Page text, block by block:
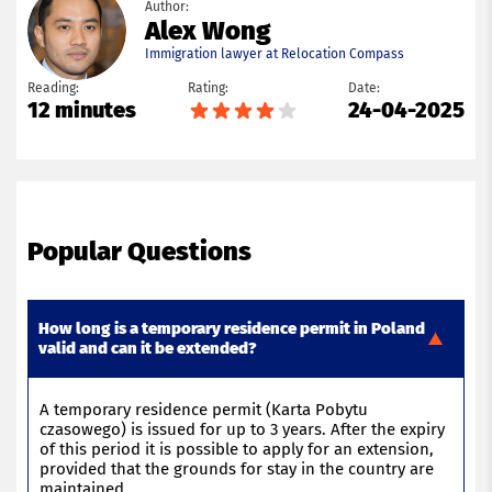
Author:
Alex Wong
Immigration lawyer at Relocation Compass
Reading:
12 minutes
Rating: Date:
24-04-2025
Popular Questions
How long is a temporary residence permit in Poland
valid and can it be extended?
A temporary residence permit (Karta Pobytu
czasowego) is issued for up to 3 years. After the expiry
of this period it is possible to apply for an extension,
provided that the grounds for stay in the country are